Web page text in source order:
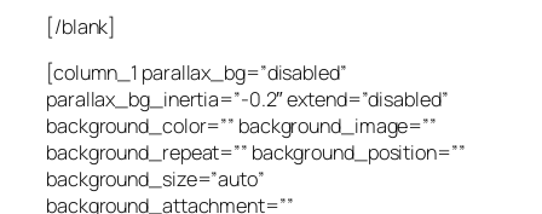
[/blank]
[column_1 parallax_bg=”disabled”
parallax_bg_inertia=”-0.2″ extend=”disabled”
background_color=”” background_image=””
background_repeat=”” background_position=””
background_size=”auto”
background_attachment=””